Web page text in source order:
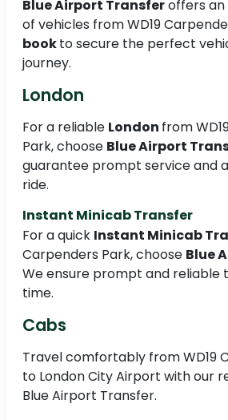
Blue Airport Transferoffers
of vehicles from WD19
bookto secure the perfect
journey.
London
For a reliable London from
Park, choose Blue Airport
guarantee prompt service and
ride.
Instant Minicab Transfer
For a quick Instant Minicab
Carpenders Park, choose Blue
We ensure prompt and reliable
time.
Cabs
Travel comfortably from WD19
to London City Airport with our
Blue Airport Transfer.